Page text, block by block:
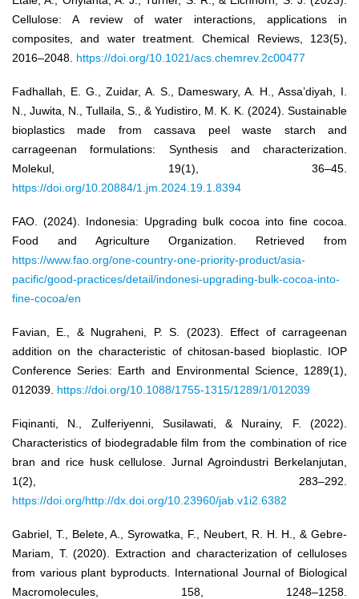
Cellulose: A review of water interactions, applications in
composites, and water treatment. Chemical Reviews, 123(5),
2016–2048. https://doi.org/10.1021/acs.chemrev.2c00477
Fadhallah, E. G., Zuidar, A. S., Dameswary, A. H., Assa’diyah, I.
N., Juwita, N., Tullaila, S., & Yudistiro, M. K. K. (2024). Sustainable
bioplastics made from cassava peel waste starch and
carrageenan formulations: Synthesis and characterization.
Molekul, 19(1), 36–45.
https://doi.org/10.20884/1.jm.2024.19.1.8394
FAO. (2024). Indonesia: Upgrading bulk cocoa into fine cocoa.
Food and Agriculture Organization. Retrieved from
https://www.fao.org/one-country-one-priority-product/asia-
pacific/good-practices/detail/indonesi-upgrading-bulk-cocoa-into-
fine-cocoa/en
Favian, E., & Nugraheni, P. S. (2023). Effect of carrageenan
addition on the characteristic of chitosan-based bioplastic. IOP
Conference Series: Earth and Environmental Science, 1289(1),
012039. https://doi.org/10.1088/1755-1315/1289/1/012039
Fiqinanti, N., Zulferiyenni, Susilawati, & Nurainy, F. (2022).
Characteristics of biodegradable film from the combination of rice
bran and rice husk cellulose. Jurnal Agroindustri Berkelanjutan,
1(2), 283–292.
https://doi.org/http://dx.doi.org/10.23960/jab.v1i2.6382
Gabriel, T., Belete, A., Syrowatka, F., Neubert, R. H. H., & Gebre-
Mariam, T. (2020). Extraction and characterization of celluloses
from various plant byproducts. International Journal of Biological
Macromolecules, 158, 1248–1258.